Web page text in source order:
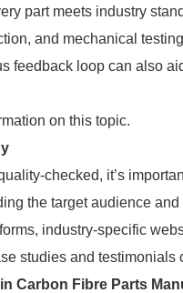
part meets industry
and mechanical
feedback loop can also
on this topic.
checked, it’s
the target audience
industry-specific
studies and testimonials
Carbon Fibre Parts